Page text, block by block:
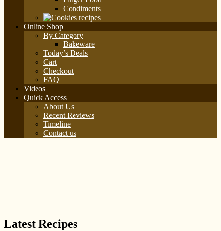
Condiments
Online Shop
By Category
Bakeware
Today’s Deals
Cart
Checkout
FAQ
Videos
Quick Access
About Us
Recent Reviews
Timeline
Contact us
Latest Recipes